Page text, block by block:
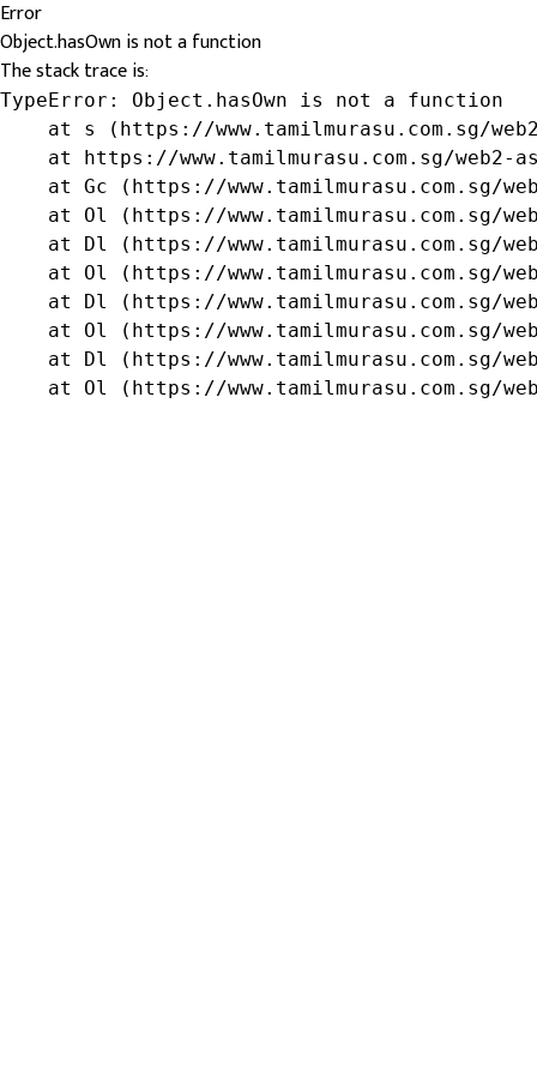
Error
Object.hasOwn is not a function
The stack trace is:
TypeError: Object.hasOwn is not a function
at s (https://www.tamilmurasu.com.sg/
at https://www.tamilmurasu.com.sg/web2-
at Gc (https://www.tamilmurasu.com.sg/
at Ol (https://www.tamilmurasu.com.sg/
at Dl (https://www.tamilmurasu.com.sg/
at Ol (https://www.tamilmurasu.com.sg/
at Dl (https://www.tamilmurasu.com.sg/
at Ol (https://www.tamilmurasu.com.sg/
at Dl (https://www.tamilmurasu.com.sg/
at Ol (https://www.tamilmurasu.com.sg/